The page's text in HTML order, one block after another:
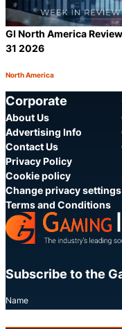
GI North America
31 2026
Category:
North America
Corporate
About Us
Advertising Info
Contact Us
Privacy Policy
Cookie policy
Change privacy settings
Terms and Conditions
Subscribe to the
Name